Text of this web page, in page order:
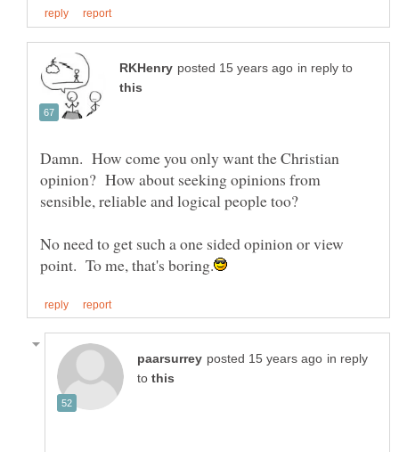
in reply to
Damn. How come you only want the Christian
opinion? How about seeking opinions from
No need to get such a one sided opinion or view
in reply
to